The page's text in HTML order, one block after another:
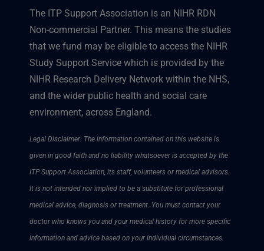
The ITP Support Association is an NIHR RDN
Non-commercial Partner. This means the studies
that we fund may be eligible to access the NIHR
Study Support Service which is provided by the
NIHR Research Delivery Network within the NHS,
and the wider public health and social care
environment, across England.
Legal Disclaimer: The information contained on this website is
given in good faith and no liability whatsoever is accepted by the
ITP Support Association, its staff, volunteers or medical advisors.
It is not intended nor implied to be a substitute for professional
medical advice, diagnosis or treatment. You must contact your
doctor who knows you and your medical history for more specific
information and advice based on your individual circumstances.